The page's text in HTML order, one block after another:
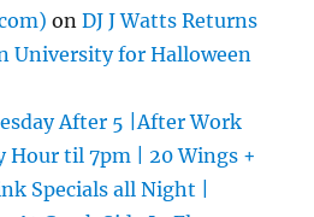
onDJ J Watts Returns
University for Halloween
After 5 |After Work
Hour til 7pm | 20 Wings +
Specials all Night |